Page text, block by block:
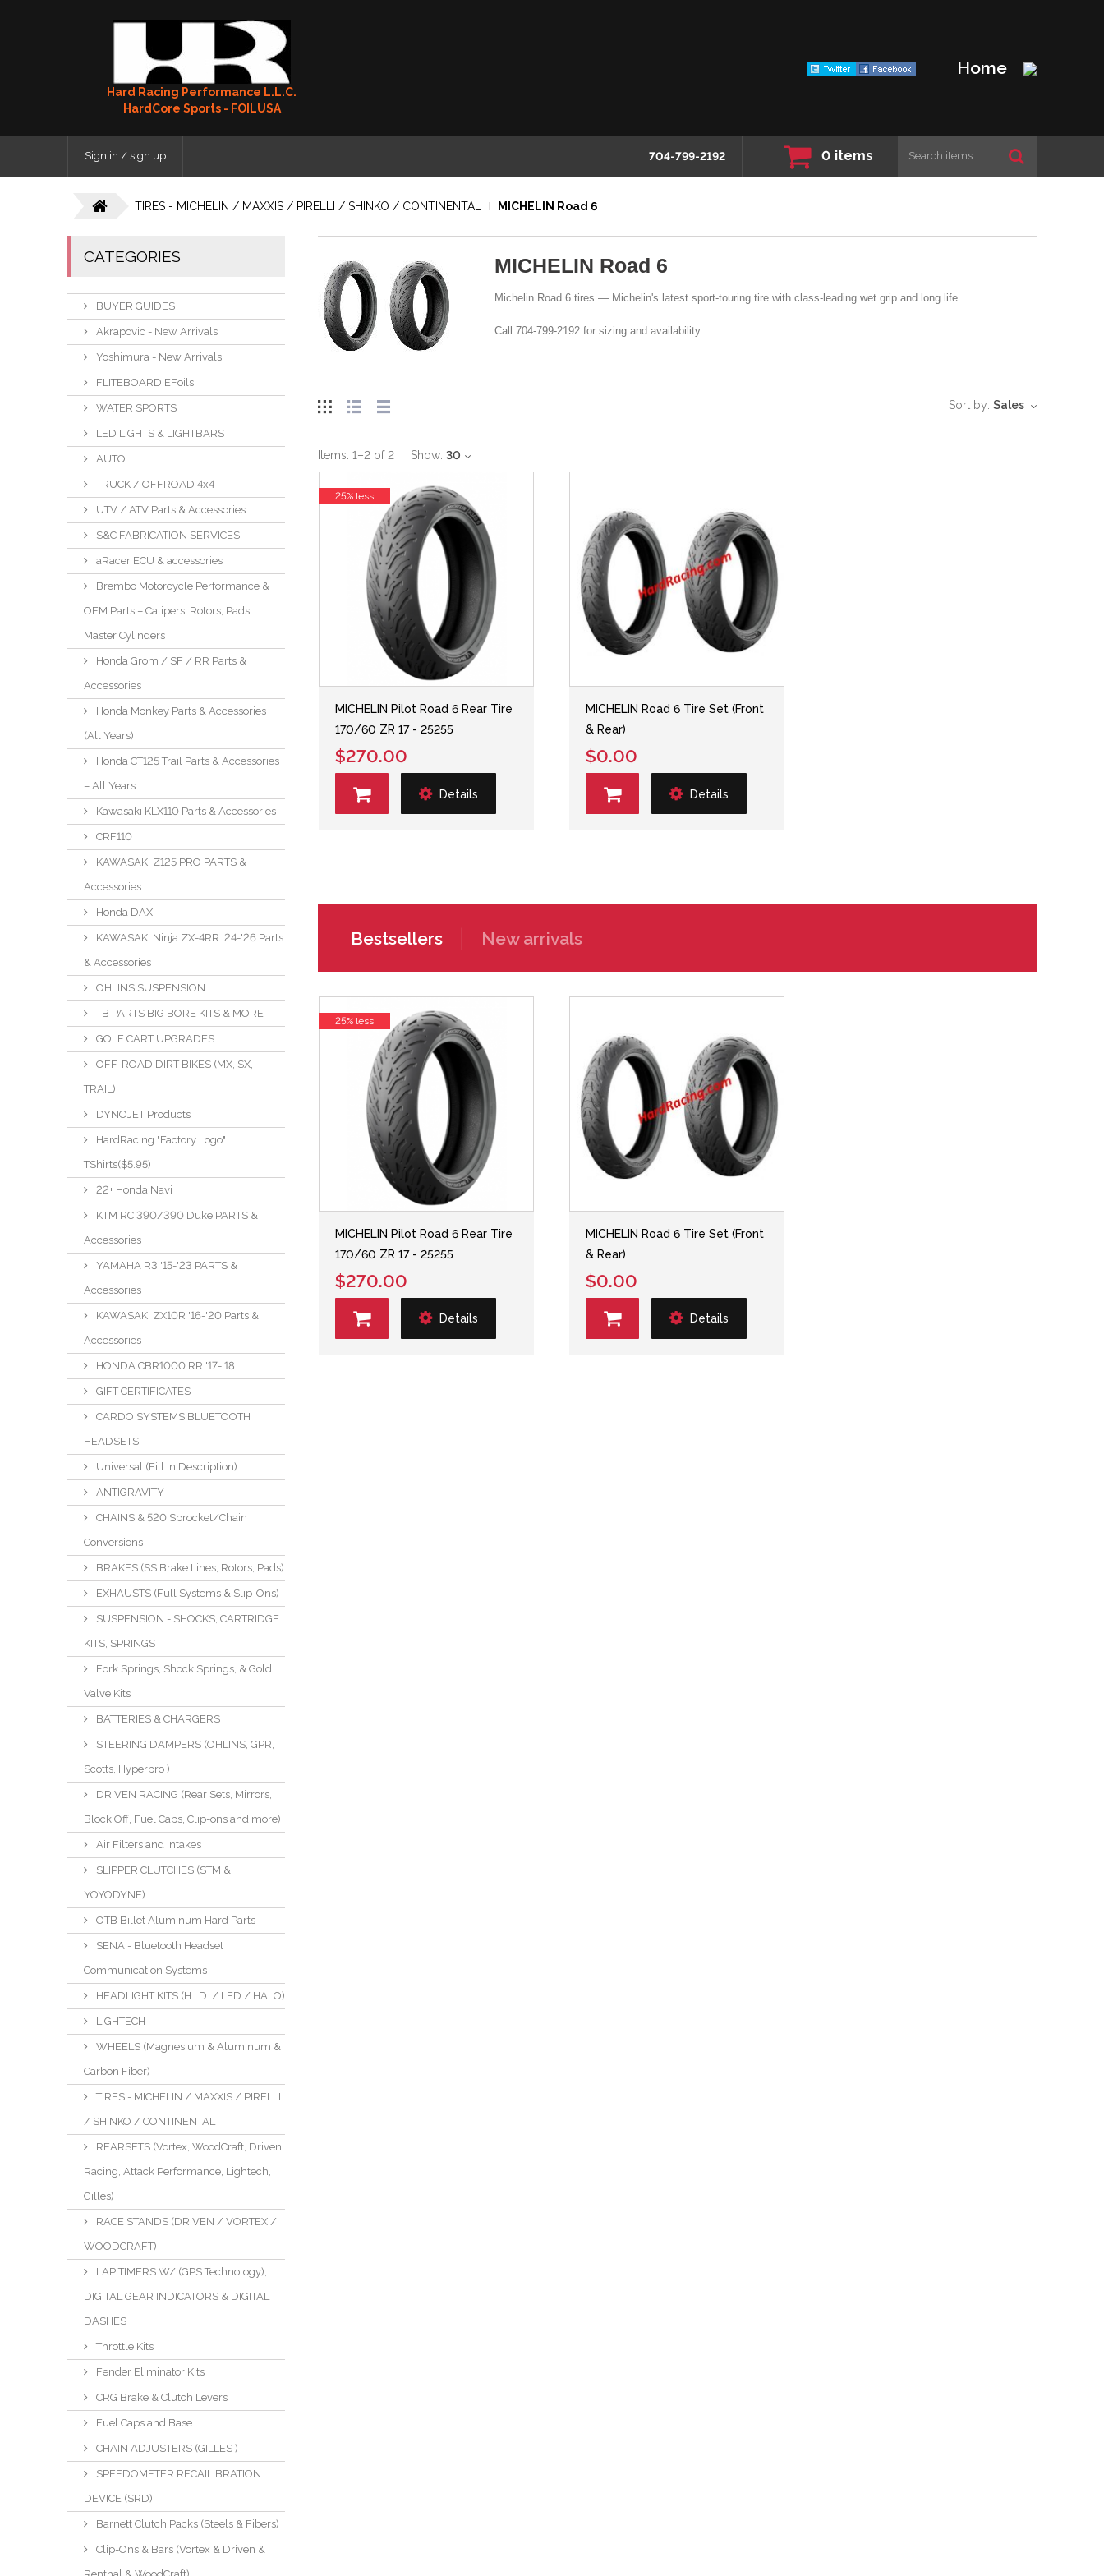
Hard Racing Performance L.L.C.
HardCore Sports - FOILUSA
Home
Sign in / sign up 704-799-2192 0 items
TIRES - MICHELIN / MAXXIS / PIRELLI / SHINKO / CONTINENTAL MICHELIN Road 6
CATEGORIES
BUYER GUIDES
Akrapovic - New Arrivals
Yoshimura - New Arrivals
FLITEBOARD EFoils
WATER SPORTS
LED LIGHTS & LIGHTBARS
AUTO
TRUCK / OFFROAD 4x4
UTV / ATV Parts & Accessories
S&C FABRICATION SERVICES
aRacer ECU & accessories
Brembo Motorcycle Performance &
OEM Parts – Calipers, Rotors, Pads,
Master Cylinders
Honda Grom / SF / RR Parts &
Accessories
Honda Monkey Parts & Accessories
(All Years)
Honda CT125 Trail Parts & Accessories
– All Years
Kawasaki KLX110 Parts & Accessories
CRF110
KAWASAKI Z125 PRO PARTS &
Accessories
Honda DAX
KAWASAKI Ninja ZX-4RR '24-'26 Parts
& Accessories
OHLINS SUSPENSION
TB PARTS BIG BORE KITS & MORE
GOLF CART UPGRADES
OFF-ROAD DIRT BIKES (MX, SX,
TRAIL)
DYNOJET Products
HardRacing "Factory Logo"
TShirts($5.95)
22+ Honda Navi
KTM RC 390/390 Duke PARTS &
Accessories
YAMAHA R3 '15-'23 PARTS &
Accessories
KAWASAKI ZX10R '16-'20 Parts &
Accessories
HONDA CBR1000 RR '17-'18
GIFT CERTIFICATES
CARDO SYSTEMS BLUETOOTH
HEADSETS
Universal (Fill in Description)
ANTIGRAVITY
CHAINS & 520 Sprocket/Chain
Conversions
BRAKES (SS Brake Lines, Rotors, Pads)
EXHAUSTS (Full Systems & Slip-Ons)
SUSPENSION - SHOCKS, CARTRIDGE
KITS, SPRINGS
Fork Springs, Shock Springs, & Gold
Valve Kits
BATTERIES & CHARGERS
STEERING DAMPERS (OHLINS, GPR,
Scotts, Hyperpro )
DRIVEN RACING (Rear Sets, Mirrors,
Block Off, Fuel Caps, Clip-ons and more)
Air Filters and Intakes
SLIPPER CLUTCHES (STM &
YOYODYNE)
OTB Billet Aluminum Hard Parts
SENA - Bluetooth Headset
Communication Systems
HEADLIGHT KITS (H.I.D. / LED / HALO)
LIGHTECH
WHEELS (Magnesium & Aluminum &
Carbon Fiber)
TIRES - MICHELIN / MAXXIS / PIRELLI
/ SHINKO / CONTINENTAL
REARSETS (Vortex, WoodCraft, Driven
Racing, Attack Performance, Lightech,
Gilles)
RACE STANDS (DRIVEN / VORTEX /
WOODCRAFT)
LAP TIMERS W/ (GPS Technology),
DIGITAL GEAR INDICATORS & DIGITAL
DASHES
Throttle Kits
Fender Eliminator Kits
CRG Brake & Clutch Levers
Fuel Caps and Base
CHAIN ADJUSTERS (GILLES )
SPEEDOMETER RECAILIBRATION
DEVICE (SRD)
Barnett Clutch Packs (Steels & Fibers)
Clip-Ons & Bars (Vortex & Driven &
MICHELIN Road 6
Michelin Road 6 tires — Michelin's latest sport-touring tire with class-leading wet grip and long life.
Call 704-799-2192 for sizing and availability.
Sort by: Sales
Items: 1–2 of 2 Show: 30
MICHELIN Pilot Road 6 Rear Tire
170/60 ZR 17 - 25255
$270.00
Details
25% less
MICHELIN Road 6 Tire Set (Front
& Rear)
$0.00
Details
Bestsellers New arrivals
MICHELIN Pilot Road 6 Rear Tire
170/60 ZR 17 - 25255
$270.00
Details
25% less
MICHELIN Road 6 Tire Set (Front
& Rear)
$0.00
Details